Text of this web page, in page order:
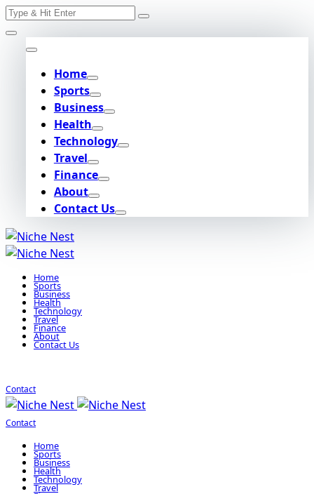
Skip
to
content
Search
Home
Sports
Business
Health
Technology
Travel
Finance
About
Contact Us
Home
Sports
Business
Health
Technology
Travel
Finance
About
Contact Us
Contact
Contact
Home
Sports
Business
Health
Technology
Travel